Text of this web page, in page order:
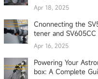
Apr 18, 2025
Cnonnecting the
tener and
Apr 16, 2025
Powering Your
box: A Complete